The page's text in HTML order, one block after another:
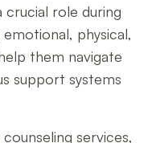
crucial role during
physical,
them navigate
support systems
services,